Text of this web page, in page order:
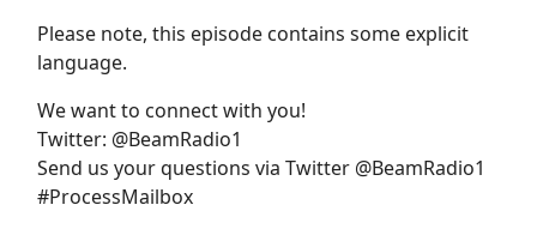
Please note, this episode contains some explicit
language.
We want to connect with you!
Twitter: @BeamRadio1
Send us your questions via Twitter @BeamRadio1
#ProcessMailbox